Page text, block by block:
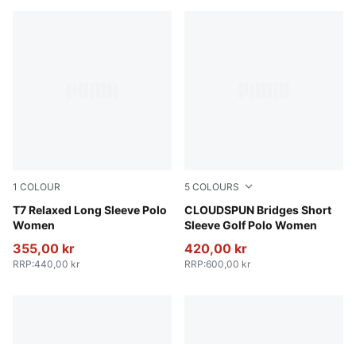
1 COLOUR
T7 Relaxed Long Sleeve Polo
Women
Puma Black
355,00 kr
RRP:440,00 kr
5 COLOURS
CLOUDSPUN Bridges Short
Sleeve Golf Polo Women
Pink Opal
420,00 kr
RRP:600,00 kr